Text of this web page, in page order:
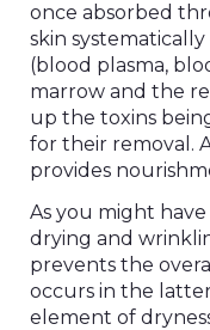
once absorbed
skin
(blood plasma,
marrow and the
up the toxins
for their removal.
provides
As you might
drying and
prevents the
occurs in the
element of